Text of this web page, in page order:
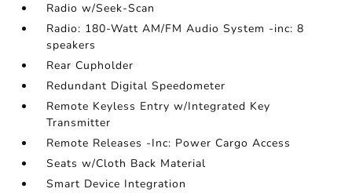
Radio w/Seek-Scan
Radio: 180-Watt AM/FM Audio System -inc: 8
speakers
Rear Cupholder
Redundant Digital Speedometer
Remote Keyless Entry w/Integrated Key
Transmitter
Remote Releases -Inc: Power Cargo Access
Seats w/Cloth Back Material
Smart Device Integration